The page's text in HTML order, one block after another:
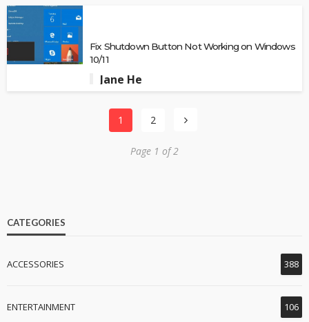
Fix Shutdown Button Not Working on Windows
10/11
Jane He
1 2
Page 1 of 2
CATEGORIES
ACCESSORIES 388
ENTERTAINMENT 106